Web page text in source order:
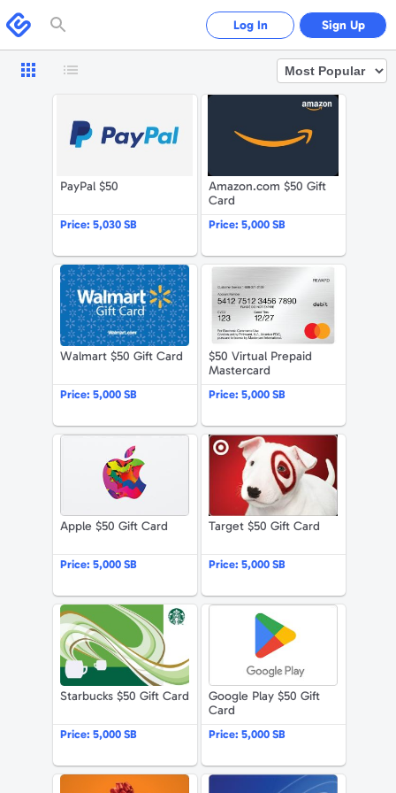
note:
This
website
includes
accessibility
system.
Swagbucks
Log In Sign Up
PayPal $50
Price: 5,030 SB
PayPal $50
Amazon.com $50 Gift
Card
Price: 5,000 SB
Walmart $50 Gift Card
Price: 5,000 SB
Walmart $50 Gift Card
$50 Virtual Prepaid
Mastercard
Price: 5,000 SB
Apple $50 Gift Card
Price: 5,000 SB
Apple $50 Gift Card
Target $50 Gift Card
Price: 5,000 SB
Starbucks $50 Gift Card
Price: 5,000 SB
Starbucks $50 Gift Card
Google Play $50 Gift
Card
Price: 5,000 SB
The Home Depot $50 Gift Card